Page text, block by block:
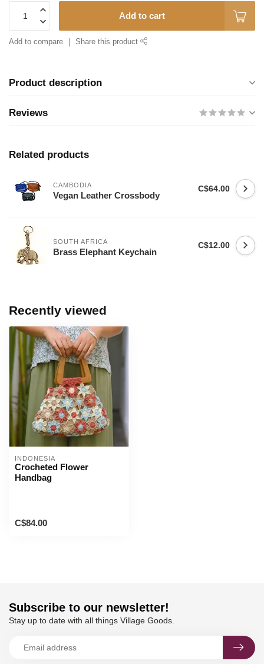
Add to cart
Add to compare Share this product
Product description
Reviews
Related products
CAMBODIA
Vegan Leather Crossbody
C$64.00
SOUTH AFRICA
Brass Elephant Keychain
C$12.00
Recently viewed
INDONESIA
Crocheted Flower
Handbag
C$84.00
Subscribe to our newsletter!
Stay up to date with all things Village Goods.